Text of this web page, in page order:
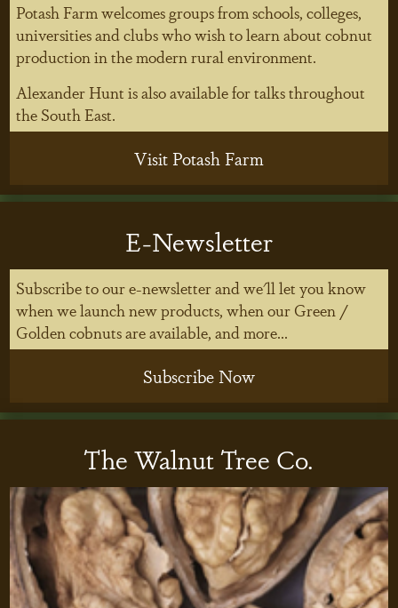
Potash Farm welcomes groups from schools, colleges,
universities and clubs who wish to learn about cobnut
production in the modern rural environment.
Alexander Hunt is also available for talks throughout
the South East.
Visit Potash Farm
E-Newsletter
Subscribe to our e-newsletter and we'll let you know
when we launch new products, when our Green /
Golden cobnuts are available, and more...
Subscribe Now
The Walnut Tree Co.